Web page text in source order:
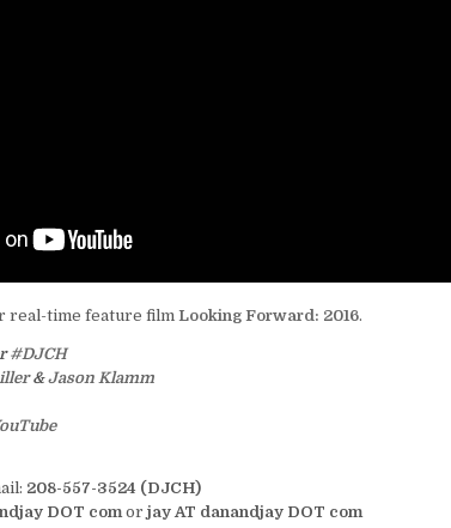
real-time feature film Looking Forward: 2016.
#DJCH
&Jason Klamm
208-557-3524 (DJCH)
DOT comor jay AT danandjay DOT com